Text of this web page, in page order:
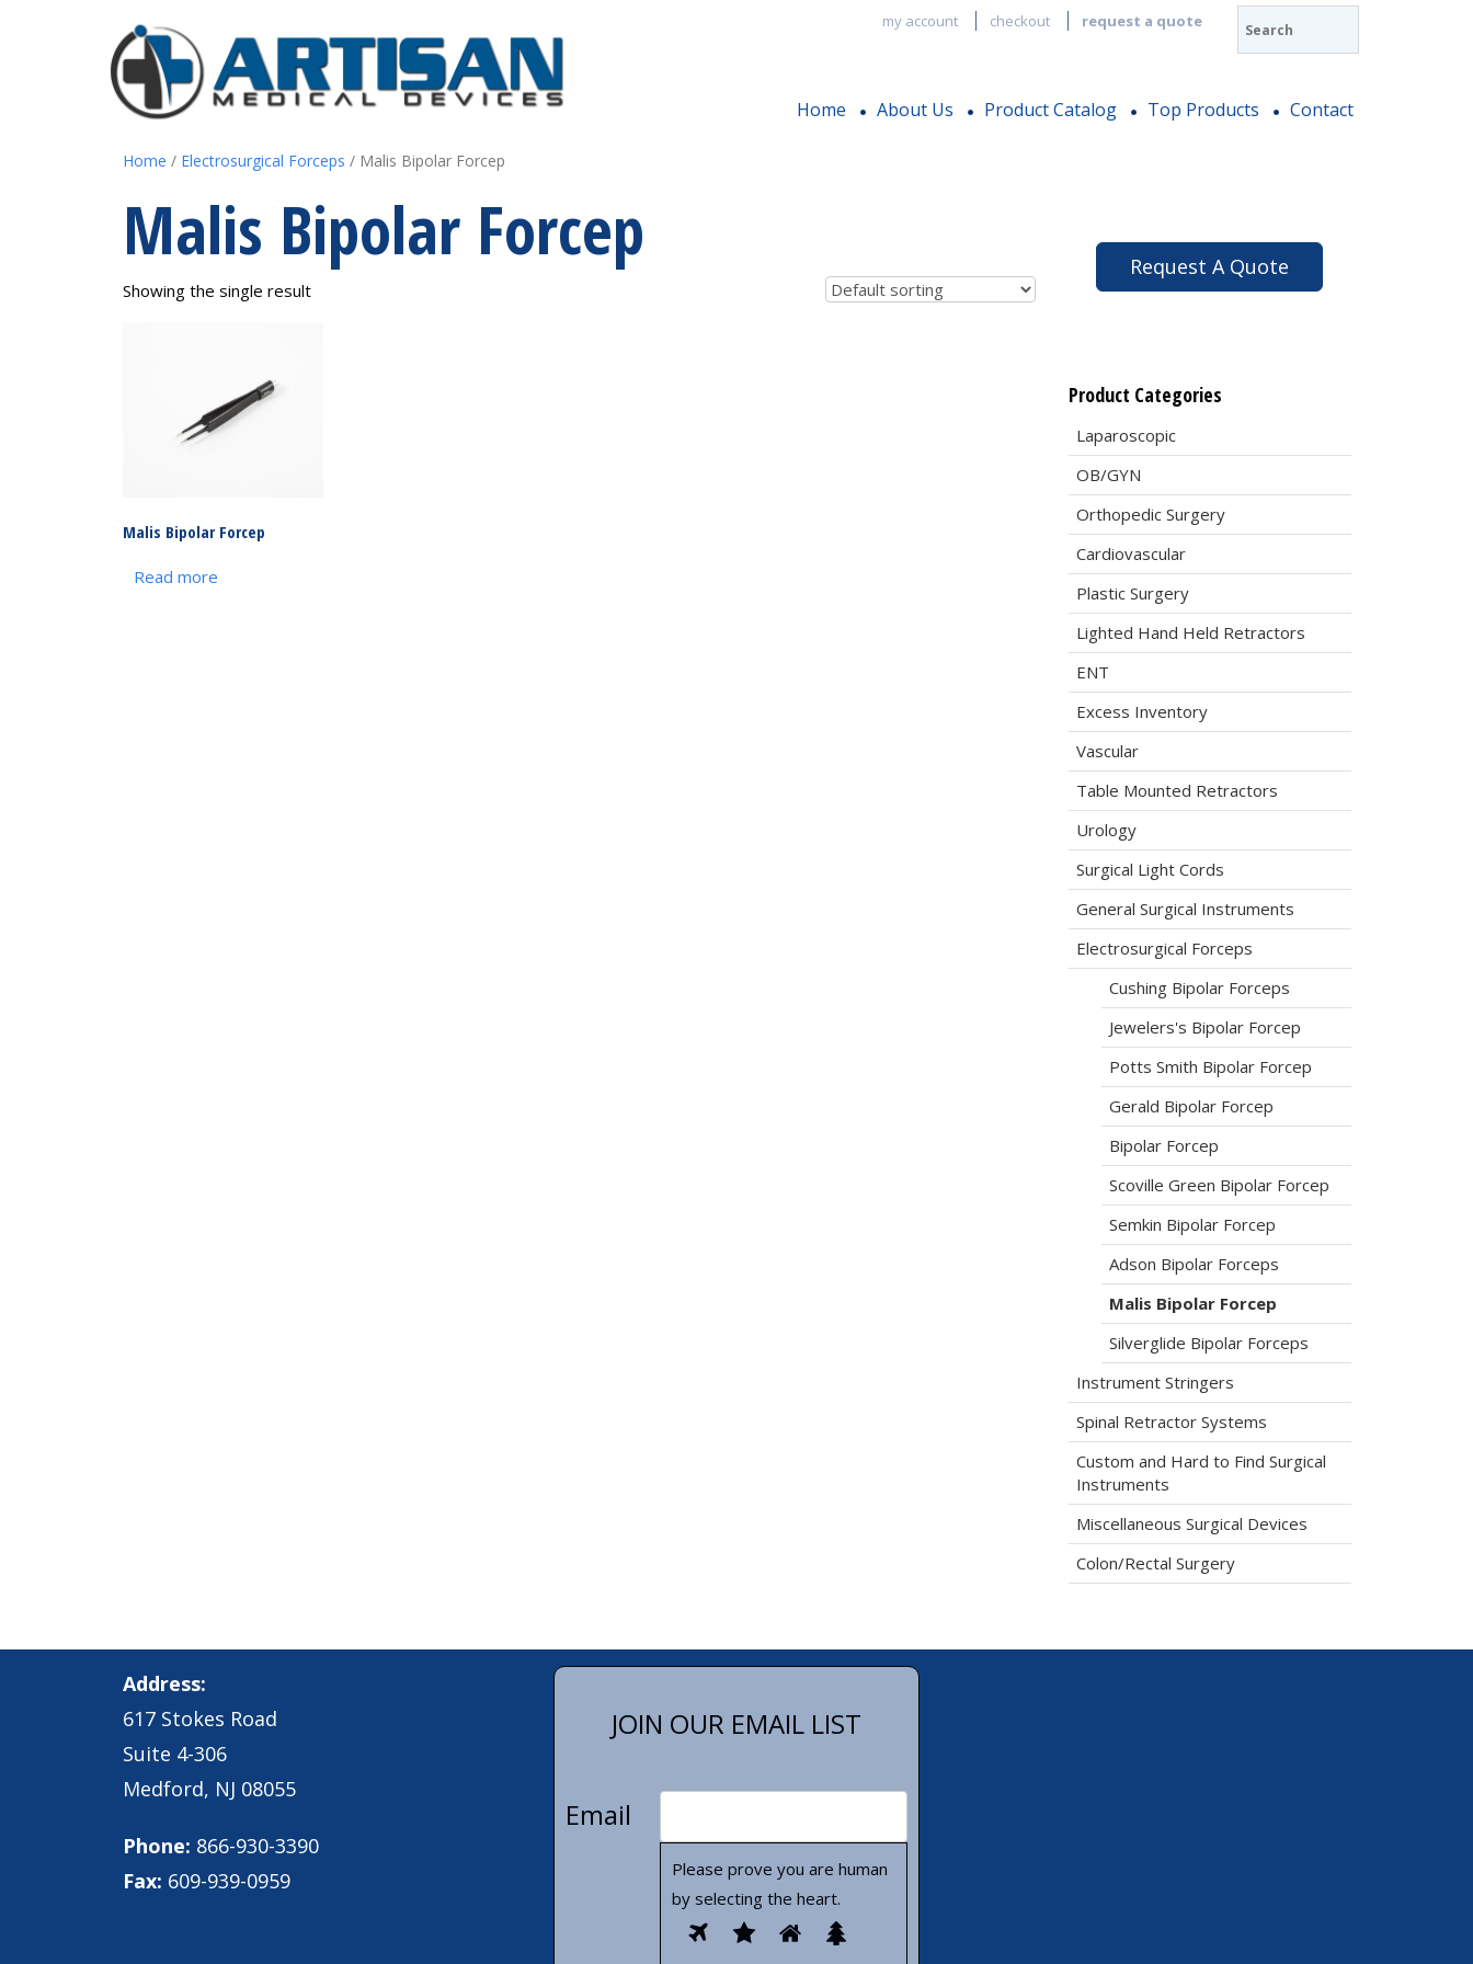
my account checkout request a quote
Home About Us Product Catalog Top Products Contact
Home / Electrosurgical Forceps / Malis Bipolar Forcep
Malis Bipolar Forcep
Showing the single result
Malis Bipolar Forcep
Read more
Request A Quote
Product Categories
Laparoscopic
OB/GYN
Orthopedic Surgery
Cardiovascular
Plastic Surgery
Lighted Hand Held Retractors
ENT
Excess Inventory
Vascular
Table Mounted Retractors
Urology
Surgical Light Cords
General Surgical Instruments
Electrosurgical Forceps
Cushing Bipolar Forceps
Jewelers's Bipolar Forcep
Potts Smith Bipolar Forcep
Gerald Bipolar Forcep
Bipolar Forcep
Scoville Green Bipolar Forcep
Semkin Bipolar Forcep
Adson Bipolar Forceps
Malis Bipolar Forcep
Silverglide Bipolar Forceps
Instrument Stringers
Spinal Retractor Systems
Custom and Hard to Find Surgical
Instruments
Miscellaneous Surgical Devices
Colon/Rectal Surgery
Address:
617 Stokes Road
Suite 4-306
Medford, NJ 08055
Phone: 866-930-3390
Fax: 609-939-0959
JOIN OUR EMAIL LIST
Email
Please prove you are human
by selecting the heart.
Please